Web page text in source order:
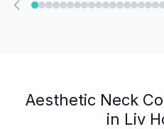
Aesthetic Neck
in Liv